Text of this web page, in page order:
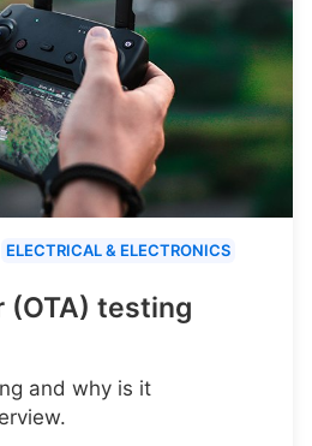
ELECTRICAL & ELECTRONICS
testing
and why is it